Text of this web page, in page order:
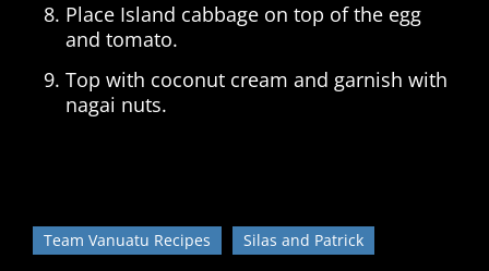
Place Island cabbage on top of the egg
and tomato.
Top with coconut cream and garnish with
nagai nuts.
Team Vanuatu Recipes Silas and Patrick